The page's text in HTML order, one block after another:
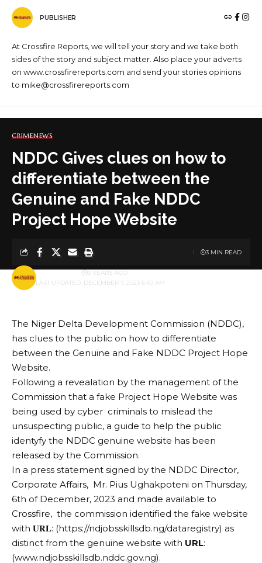
PUBLISHER
At Crossfire Reports, we will tell your story and we take both
sides of the story and subject matter. Also place your adverts
on www.crossfirereports.com and send your stories opinions
to mike@crossfirereports.com
CRIMENEWS
NDDC Gives clues on how to
differentiate between the
Genuine and Fake NDDC
Project Hope Website
LAST UPDATED: DECEMBER 7, 2023 6:40 AM
BY 3 YEARS AGO
3 MIN READ
The Niger Delta Development Commission (NDDC),
has clues to the public on how to differentiate
between the Genuine and Fake NDDC Project Hope
Website.
Following a revealation by the management of the
Commission that a fake Project Hope Website was
being used by cyber criminals to mislead the
unsuspecting public, a guide to help the public
identyfy the NDDC genuine website has been
released by the Commission.
In a press statement signed by the NDDC Director,
Corporate Affairs, Mr. Pius Ughakpoteni on Thursday,
6th of December, 2023 and made available to
Crossfire, the commission identified the fake website
with 𝐔𝐑𝐋: (https://ndjobsskillsdb.ng/dataregistry) as
distinct from the genuine website with URL:
(www.ndjobsskillsdb.nddc.gov.ng).